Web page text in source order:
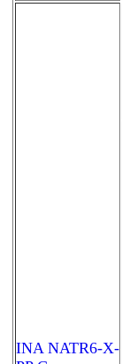
INA NATR6-X-